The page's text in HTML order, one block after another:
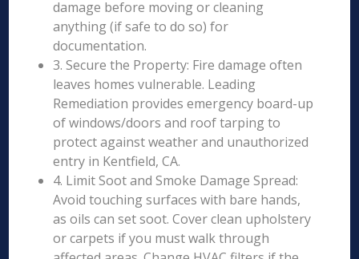
damage before moving or cleaning
anything (if safe to do so) for
documentation.
3. Secure the Property: Fire damage often
leaves homes vulnerable. Leading
Remediation provides emergency board-up
of windows/doors and roof tarping to
protect against weather and unauthorized
entry in Kentfield, CA.
4. Limit Soot and Smoke Damage Spread:
Avoid touching surfaces with bare hands,
as oils can set soot. Cover clean upholstery
or carpets if you must walk through